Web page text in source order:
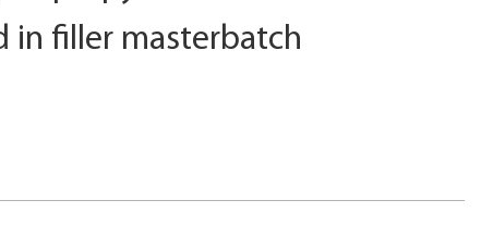
in filler masterbatch